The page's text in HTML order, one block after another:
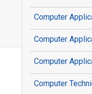
Computer
Computer
Computer
Computer